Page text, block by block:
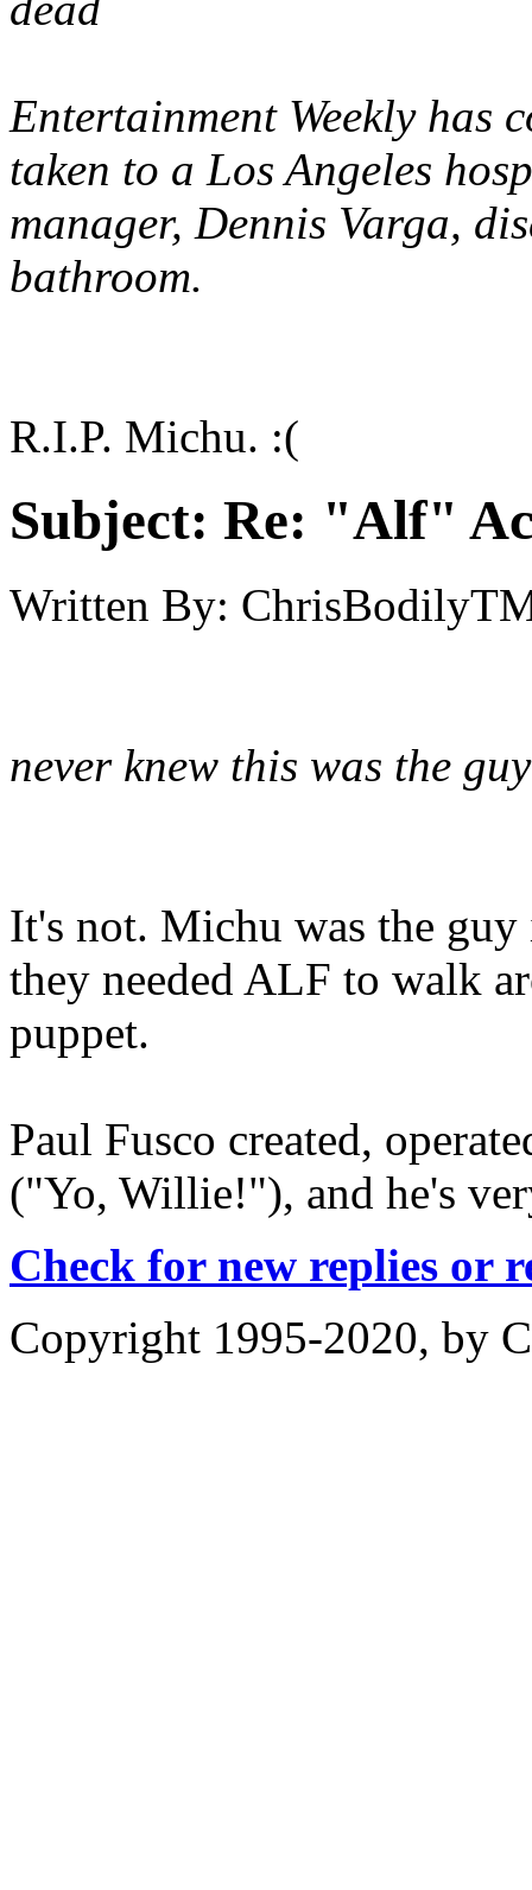
Entertainment Weeklyhas
taken to a Los Angeles
manager, Dennis Varga,
bathroom.
R.I.P. Michu. :(
Subject: Re: "Alf"
Written By:
never knew this was the
It's not. Michu was the
they needed ALF to walk
puppet.
Paul Fusco created,
("Yo, Willie!"), and he's
Check for new replies or
Copyright 1995-2020, by